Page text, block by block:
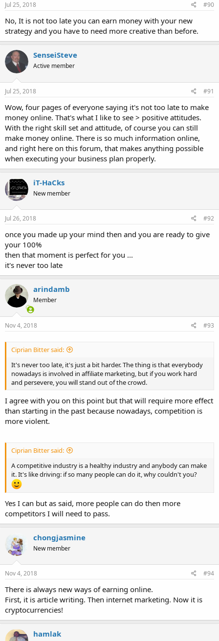
Jul 25, 2018 #90
No, It is not too late you can earn money with your new
strategy and you have to need more creative than before.
SenseiSteve
Active member
Jul 25, 2018 #91
Wow, four pages of everyone saying it's not too late to make
money online. That's what I like to see > positive attitudes.
With the right skill set and attitude, of course you can still
make money online. There is so much information online,
and right here on this forum, that makes anything possible
when executing your business plan properly.
iT-HaCks
New member
Jul 26, 2018 #92
once you made up your mind then and you are ready to give
your 100%
then that moment is perfect for you ...
it's never too late
arindamb
Member
Nov 4, 2018 #93
Ciprian Bitter said:
It's never too late, it's just a bit harder. The thing is that everybody
nowadays is involved in affiliate marketing, but if you work hard
and persevere, you will stand out of the crowd.
I agree with you on this point but that will require more effect
than starting in the past because nowadays, competition is
more violent.
Ciprian Bitter said:
A competitive industry is a healthy industry and anybody can make
it. It's like driving: if so many people can do it, why couldn't you?
Yes I can but as said, more people can do then more
competitors I will need to pass.
chongjasmine
New member
Nov 4, 2018 #94
There is always new ways of earning online.
First, it is article writing. Then internet marketing. Now it is
cryptocurrencies!
hamlak